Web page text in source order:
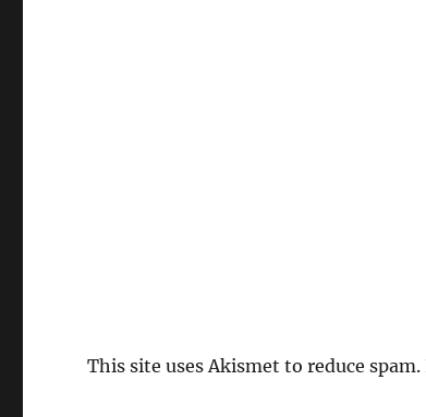
This site uses Akismet to reduce spam.